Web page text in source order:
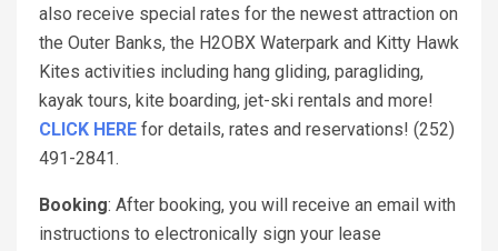
also receive special rates for the newest attraction on
the Outer Banks, the H2OBX Waterpark and Kitty Hawk
Kites activities including hang gliding, paragliding,
kayak tours, kite boarding, jet-ski rentals and more!
CLICK HERE for details, rates and reservations! (252)
491-2841.
Booking: After booking, you will receive an email with
instructions to electronically sign your lease